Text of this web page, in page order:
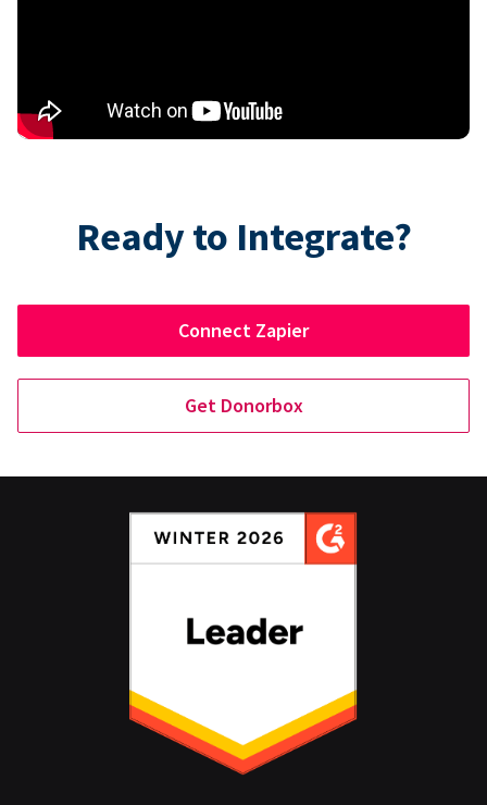
Ready to Integrate?
Connect Zapier
Get Donorbox